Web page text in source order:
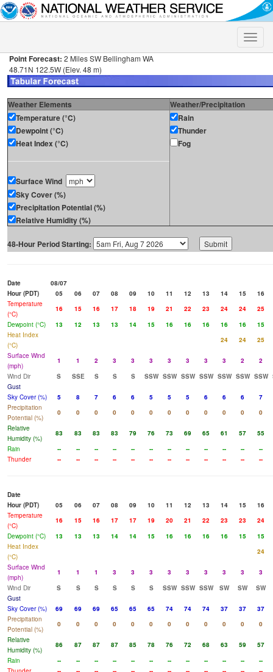
Toggle
Point Forecast: 2 Miles SW Bellingham WA
48.71N 122.5W (Elev. 48 m)
Weather Elements
Weather/Precipitation
Temperature (°C)
Dewpoint (°C)
Heat Index (°C)
Surface Wind
Sky Cover (%)
Precipitation Potential (%)
Relative Humidity (%)
Rain
Thunder
Fog
48-Hour Period Starting:
Date
08/07
Hour (PDT)
05 06 07 08 09 10 11 12 13 14 15
16
Temperature
(°C)
16 15 16 17 18 19 21 22 23 24 24
25
Dewpoint (°C)
13 12 13 13 14 15 16 16 16 16 16
15
Heat Index
(°C)
24 24
25
Surface Wind
(mph)
1 1 2 3 3 3 3 3 3 3 2
2
Wind Dir
S SSE S S S SSW SSW SSW SSW SSW SSW SSW
Gust
Sky Cover (%)
5 8 7 6 6 5 5 5 6 6 6
7
Precipitation
Potential (%)
0 0 0 0 0 0 0 0 0 0 0
0
Relative
Humidity (%)
83 83 83 83 79 76 73 69 65 61 57
55
Rain
-- -- -- -- -- -- -- -- -- -- --
--
Thunder
-- -- -- -- -- -- -- -- -- -- -- --
Date
Hour (PDT)
05 06 07 08 09 10 11 12 13 14 15
16
Temperature
(°C)
16 15 16 17 17 19 20 21 22 23 23
24
Dewpoint (°C)
13 13 13 14 14 15 16 16 16 16 15
15
Heat Index
(°C)
24
Surface Wind
(mph)
1 1 1 3 3 3 3 3 3 3 3
3
Wind Dir
S S S S S S SSW SSW SSW SW SW
SW
Gust
Sky Cover (%)
69 69 69 65 65 65 74 74 74 37 37
37
Precipitation
Potential (%)
0 0 0 0 0 0 0 0 0 0 0
0
Relative
Humidity (%)
86 87 87 87 85 78 76 72 68 63 59
57
Rain
-- -- -- -- -- -- -- -- -- -- --
--